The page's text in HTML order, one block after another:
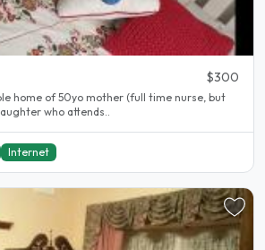
$300
home of 50yo mother (full time nurse, but
who attends..
Internet